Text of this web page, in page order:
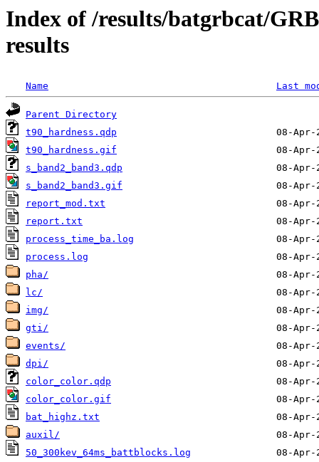
Index of /results/batgrbcat/
results
Name Last
Parent Directory
t90_hardness.qdp
t90_hardness.gif
s_band2_band3.qdp
s_band2_band3.gif
report_mod.txt
report.txt
process_time_ba.log
process.log
pha/
lc/
img/
gti/
events/
dpi/
color_color.qdp
color_color.gif
bat_highz.txt
auxil/
50_300kev_64ms_battblocks.log